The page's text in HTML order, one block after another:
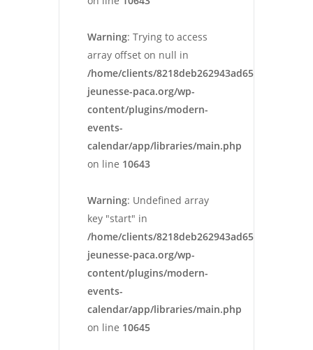
Warning: Trying to access
array offset on null in
/home/clients/
jeunesse-paca.org/wp-
content/plugins/modern-
events-
calendar/app/libraries/main.php
on line 10643
Warning: Undefined array
key "start" in
/home/clients/
jeunesse-paca.org/wp-
content/plugins/modern-
events-
calendar/app/libraries/main.php
on line 10645